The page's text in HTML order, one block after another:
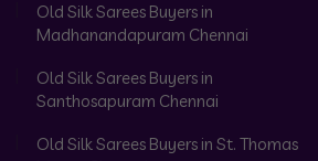
Old Silk Sarees Buyers in
Madhanandapuram Chennai
Old Silk Sarees Buyers in
Santhosapuram Chennai
Old Silk Sarees Buyers in St. Thomas